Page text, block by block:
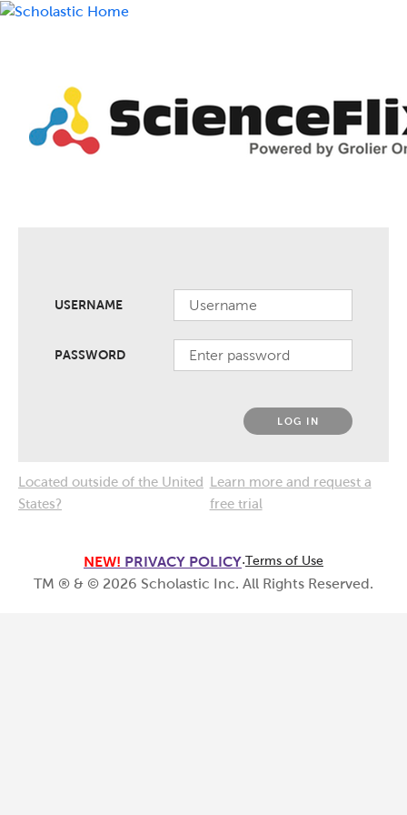
USERNAME
PASSWORD
LOG IN
Located outside of the United
States?
Learn more and request a
free trial
NEW! PRIVACY POLICY·Terms of Use
TM ® & © 2026 Scholastic Inc. All Rights Reserved.